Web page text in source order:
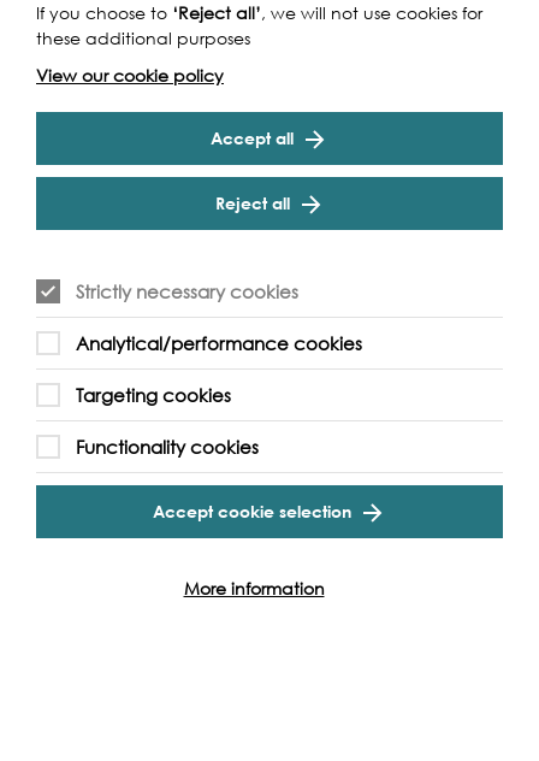
big tall ships collage at the Heritage Centre.
“ The BIG Art & Storytelling Tall Ships Project is charismatic.
John Dyer’s new Tall Ships painting, combined with
professional storytelling, creates an irresistible hub for
” Philip Mould OBE. Art Expert on BBC
Fake or Fortune.
Activities and materials are suitable for those aged 4 an
over but younger children are welcome to join in with
Event Archive
Cookie & Privacy Policy Terms & Conditions
Photo & Video Policy
If you choose to ‘Reject all’, we will not use cookies for
these additional purposes
View our cookie policy
Accept all
Reject all
Strictly necessary cookies
Analytical/performance cookies
Targeting cookies
Functionality cookies
Accept cookie selection
More information